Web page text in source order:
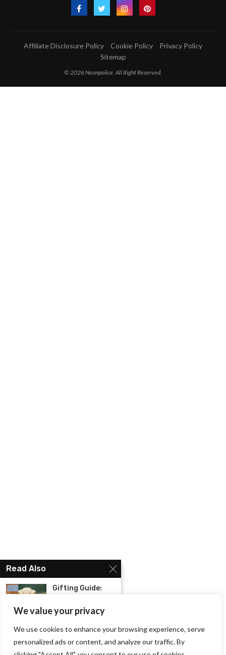
We value your privacy
We use cookies to enhance your browsing experience, serve
personalized ads or content, and analyze our traffic. By
Affiliate Disclosure Policy Cookie Policy
Privacy Policy
Sitemap
© 2026 Neonpolice. All Right Reserved.
Read Also
Gifting Guide:
Christmas Offers:
Best Gifts to